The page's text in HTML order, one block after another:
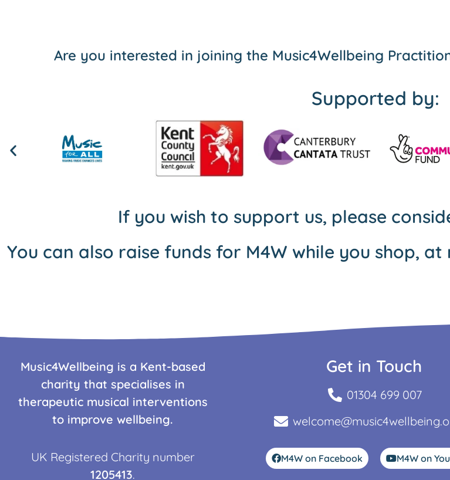
Are you interested in joining the Music4Wellbeing
Supported by:
If you wish to support us, please
You can also raise funds for M4W while you shop,
Music4Wellbeing is a Kent-based
charity that specialises in
therapeutic musical interventions
to improve wellbeing.
UK Registered Charity number
1205413.
Get in Touch
01304 699 007
M4W on Facebook M4W on